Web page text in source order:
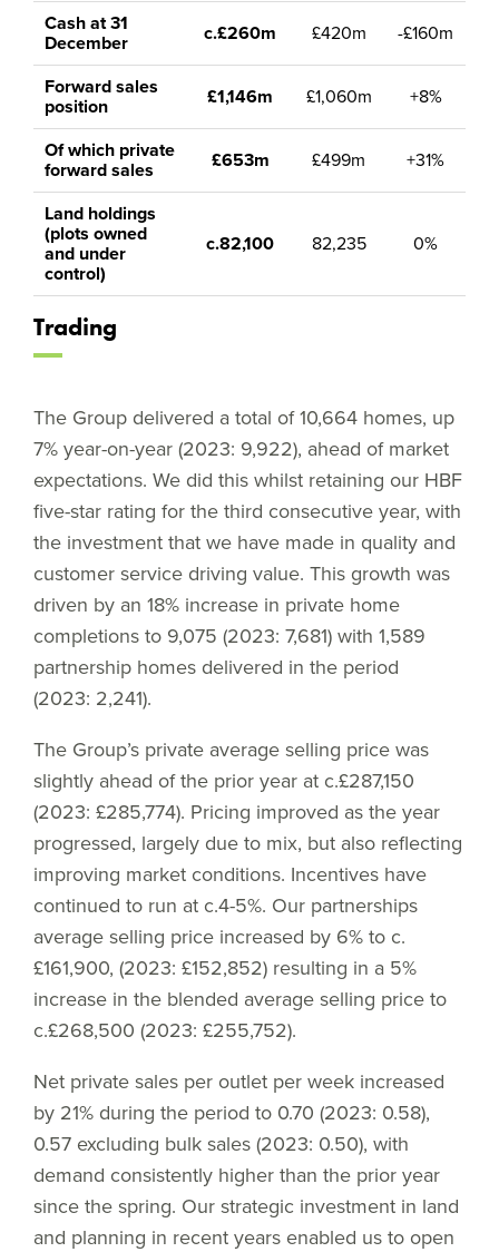
Cash at 31
December c.£260m £420m -£160m
Forward sales
position £1,146m £1,060m +8%
Of which private
forward sales £653m £499m +31%
Land holdings
(plots owned
and under
control)
c.82,100 82,235 0%
Trading
The Group delivered a total of 10,664 homes, up
7% year-on-year (2023: 9,922), ahead of market
expectations. We did this whilst retaining our HBF
five-star rating for the third consecutive year, with
the investment that we have made in quality and
customer service driving value. This growth was
driven by an 18% increase in private home
completions to 9,075 (2023: 7,681) with 1,589
partnership homes delivered in the period
(2023: 2,241).
The Group’s private average selling price was
slightly ahead of the prior year at c.£287,150
(2023: £285,774). Pricing improved as the year
progressed, largely due to mix, but also reflecting
improving market conditions. Incentives have
continued to run at c.4-5%. Our partnerships
average selling price increased by 6% to c.
£161,900, (2023: £152,852) resulting in a 5%
increase in the blended average selling price to
c.£268,500 (2023: £255,752).
Net private sales per outlet per week increased
by 21% during the period to 0.70 (2023: 0.58),
0.57 excluding bulk sales (2023: 0.50), with
demand consistently higher than the prior year
since the spring. Our strategic investment in land
and planning in recent years enabled us to open